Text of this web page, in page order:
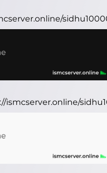
ismcserver.online/